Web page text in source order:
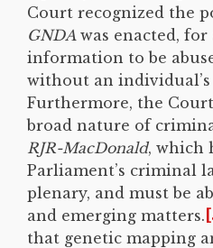
Court recognized the
GNDA was enacted,
information to be
without an
Furthermore, the
broad nature of
RJR-MacDonald, which
Parliament’s criminal
plenary, and must be
and emerging matters.
that genetic mapping